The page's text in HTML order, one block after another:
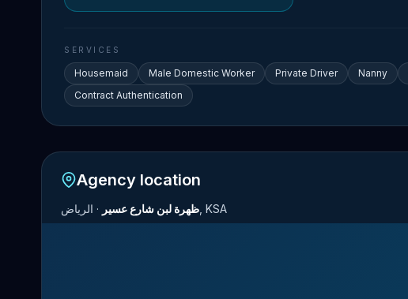
SERVICES
Housemaid Male Domestic Worker Private Driver Nanny
Contract Authentication
Agency location
ظهرة لبن شارع عسير · الرياض, KSA